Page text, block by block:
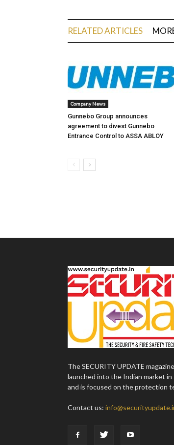
RELATED ARTICLES
Company News
Gunnebo Group announces
agreement to divest Gunnebo
Entrance Control to ASSA ABLOY
The SECURITY UPDATE
launched into the Indian market in
and is focused on the protection
Contact us: